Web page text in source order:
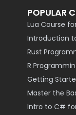
POPULAR
Lua Course
Introduction
Rust
R
Getting
Master the
Intro to C#